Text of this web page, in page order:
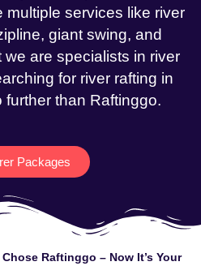
services like river
giant swing, and
we are specialists in river
for river rafting in
than Raftinggo.
Packages
Chose Raftinggo – Now It’s Your